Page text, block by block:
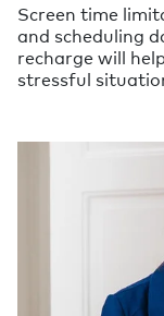
Screen time
and scheduling
recharge will
stressful